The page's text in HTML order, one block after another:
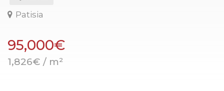
Patisia
95,000€
1,826€ / m²